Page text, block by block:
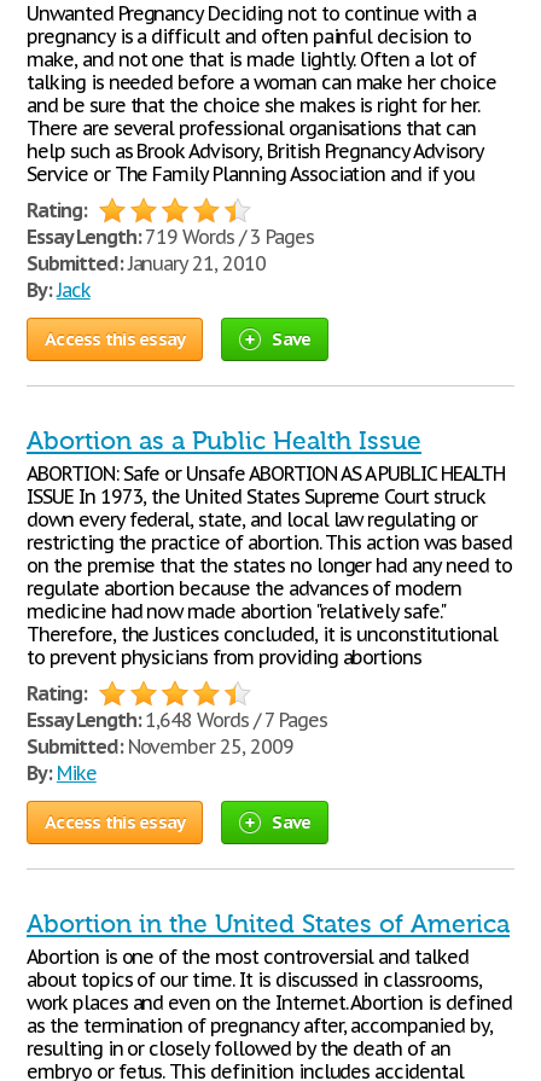
Unwanted Pregnancy Deciding not to continue with a
pregnancy is a difficult and often painful decision to
make, and not one that is made lightly. Often a lot of
talking is needed before a woman can make her choice
and be sure that the choice she makes is right for her.
There are several professional organisations that can
help such as Brook Advisory, British Pregnancy Advisory
Service or The Family Planning Association and if you
Rating:
Essay Length:719 Words / 3 Pages
Submitted:January 21, 2010
By:Jack
Access this essay Save
Abortion as a Public Health Issue
ABORTION: Safe or Unsafe ABORTION AS A PUBLIC HEALTH
ISSUE In 1973, the United States Supreme Court struck
down every federal, state, and local law regulating or
restricting the practice of abortion. This action was based
on the premise that the states no longer had any need to
regulate abortion because the advances of modern
medicine had now made abortion "relatively safe."
Therefore, the Justices concluded, it is unconstitutional
to prevent physicians from providing abortions
Rating:
Essay Length:1,648 Words / 7 Pages
Submitted:November 25, 2009
By: Mike
Access this essay Save
Abortion in the United States of America
Abortion is one of the most controversial and talked
about topics of our time. It is discussed in classrooms,
work places and even on the Internet. Abortion is defined
as the termination of pregnancy after, accompanied by,
resulting in or closely followed by the death of an
embryo or fetus. This definition includes accidental